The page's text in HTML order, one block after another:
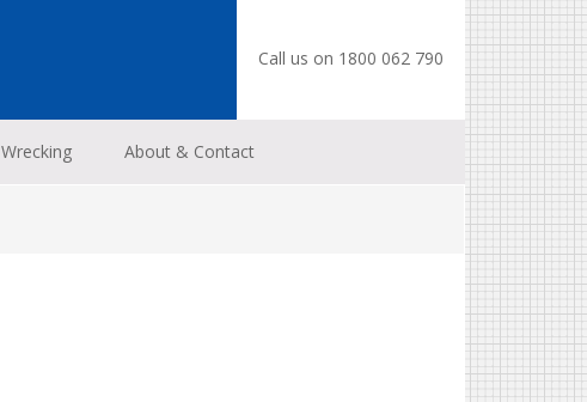
Call us on 1800 062 790
Wrecking About & Contact